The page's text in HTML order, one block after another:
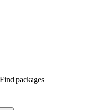
Find packages